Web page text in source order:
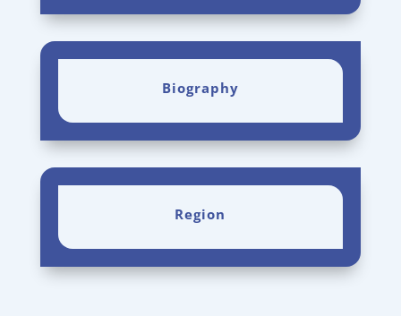
Biography
Region